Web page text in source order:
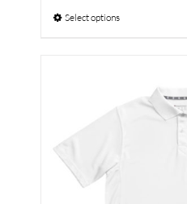
Select options